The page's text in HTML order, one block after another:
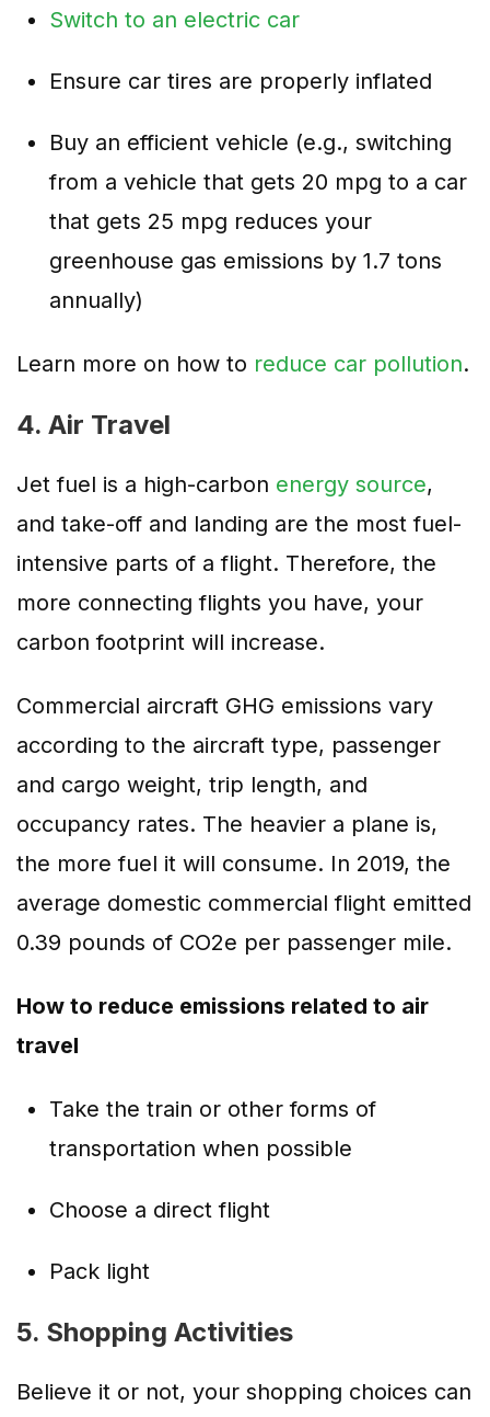
Switch to an electric car
Ensure car tires are properly inflated
Buy an efficient vehicle (e.g., switching
from a vehicle that gets 20 mpg to a car
that gets 25 mpg reduces your
greenhouse gas emissions by 1.7 tons
annually)
Learn more on how to reduce car pollution.
4. Air Travel
Jet fuel is a high-carbon energy source,
and take-off and landing are the most fuel-
intensive parts of a flight. Therefore, the
more connecting flights you have, your
carbon footprint will increase.
Commercial aircraft GHG emissions vary
according to the aircraft type, passenger
and cargo weight, trip length, and
occupancy rates. The heavier a plane is,
the more fuel it will consume. In 2019, the
average domestic commercial flight emitted
0.39 pounds of CO2e per passenger mile.
How to reduce emissions related to air
travel
Take the train or other forms of
transportation when possible
Choose a direct flight
Pack light
5. Shopping Activities
Believe it or not, your shopping choices can